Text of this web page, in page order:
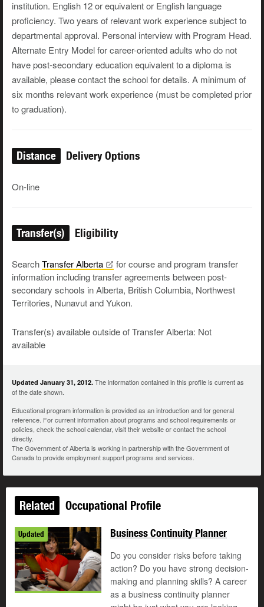
institution. English 12 or equivalent or English language
proficiency. Two years of relevant work experience subject to
departmental approval. Personal interview with Program Head.
Alternate Entry Model for career-oriented adults who do not
have post-secondary education equivalent to a diploma is
available, please contact the school for details. A minimum of
six months relevant work experience (must be completed prior
to graduation).
Distance Delivery Options
On-line
Transfer(s) Eligibility
SearchTransferAlberta
for course and program transfer
information including transfer agreements between post-
secondary schools in Alberta, British Columbia, Northwest
Territories, Nunavut and Yukon.
Transfer(s) available outside of Transfer Alberta: Not
available
Updated January 31, 2012. The information contained in this profile is current as
of the date shown.
Educational program information is provided as an introduction and for general
reference. For current information about programs and school requirements or
policies, check the school calendar, visit their website or contact the school
directly.
The Government of Alberta is working in partnership with the Government of
Canada to provide employment support programs and services.
Related Occupational Profile
Updated Business Continuity Planner
Do you consider risks before taking
action? Do you have strong decision-
making and planning skills? A career
as a business continuity planner